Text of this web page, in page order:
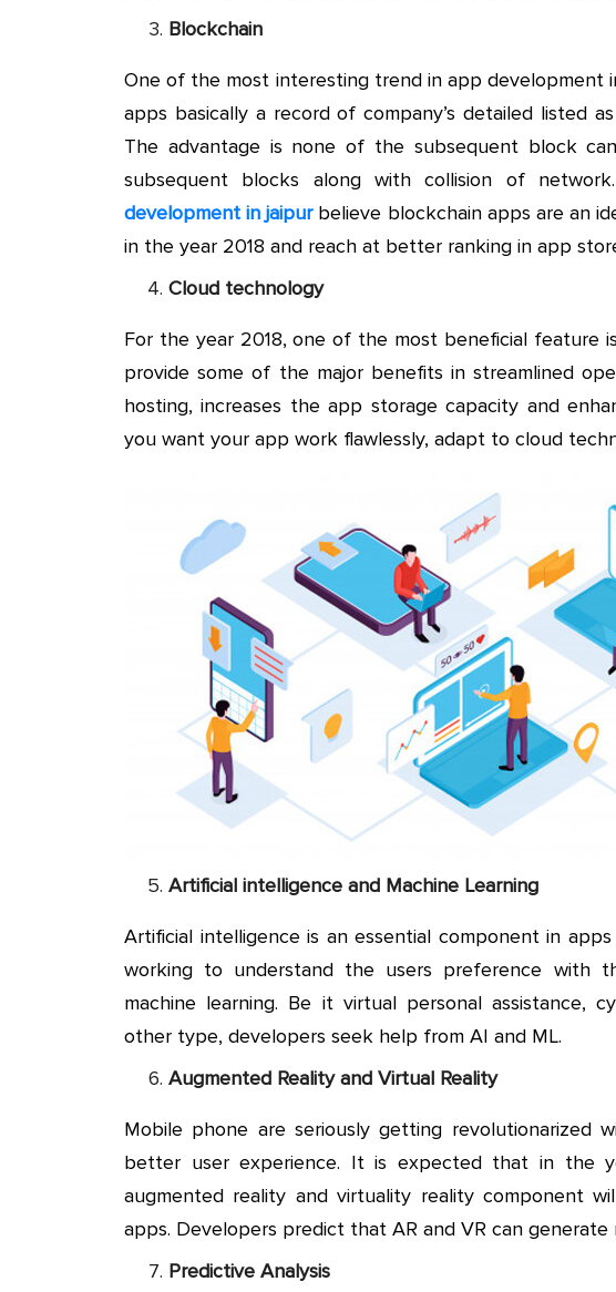
Blockchain
One of the most interesting trend in app development
apps basically a record of company’s detailed listed
The advantage is none of the subsequent block
subsequent blocks along with collision of
development in jaipurbelieve blockchain apps are an
in the year 2018 and reach at better ranking in app
Cloud technology
For the year 2018, one of the most beneficial feature
provide some of the major benefits in streamlined
hosting, increases the app storage capacity and
you want your app work flawlessly, adapt to cloud
Artificial intelligence and Machine Learning
Artificial intelligence is an essential component in
working to understand the users preference with
machine learning. Be it virtual personal assistance,
other type, developers seek help from AI and ML.
Augmented Reality and Virtual Reality
Mobile phone are seriously getting revolutionarized
better user experience. It is expected that in the
augmented reality and virtuality reality component
apps. Developers predict that AR and VR can
Predictive Analysis